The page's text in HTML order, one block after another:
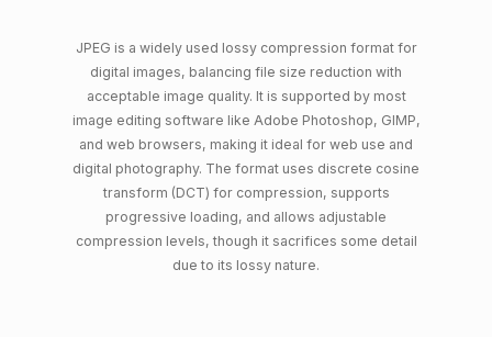
JPEG is a widely used lossy compression format for
digital images, balancing file size reduction with
acceptable image quality. It is supported by most
image editing software like Adobe Photoshop, GIMP,
and web browsers, making it ideal for web use and
digital photography. The format uses discrete cosine
transform (DCT) for compression, supports
progressive loading, and allows adjustable
compression levels, though it sacrifices some detail
due to its lossy nature.